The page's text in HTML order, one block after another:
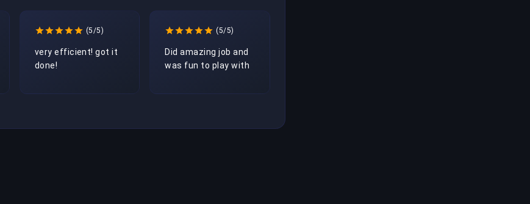
(5/5)
very efficient! got it
done!
(5/5)
Did amazing job and
was fun to play with